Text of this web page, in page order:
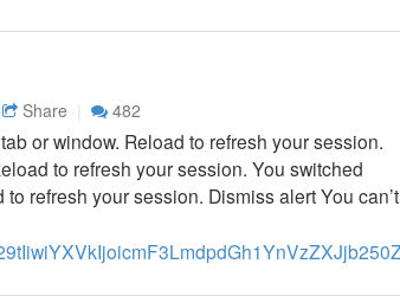
Share 482
or window. Reload to refresh your session.
to refresh your session. You switched
refresh your session. Dismiss alert You can’t